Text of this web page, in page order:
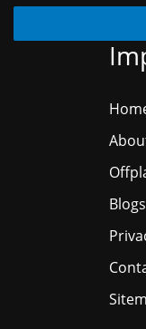
Blogs